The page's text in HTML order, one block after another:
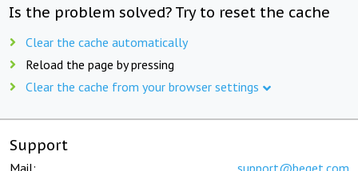
Is the problem solved? Try to reset the cache
Clear the cache automatically
Reload the page by pressing
Clear the cache from your browser settings
Support
Mail: support@beget.com